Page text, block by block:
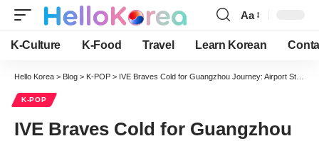
Font
Resizer
Aa
K-Culture K-Food Travel Learn Korean
Hello Korea > Blog > K-POP > IVE Braves Cold for Guangzhou Journey: Airport Style
K-POP
IVE Braves Cold for Guangzhou